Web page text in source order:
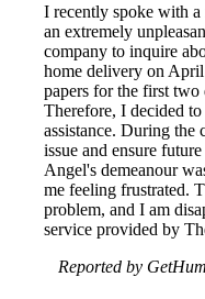
I recently spoke with a
an extremely
company to inquire
home delivery on
papers for the first two
Therefore, I decided
assistance. During the
issue and ensure
Angel's demeanour
me feeling frustrated.
problem, and I am
service provided by
Reported by